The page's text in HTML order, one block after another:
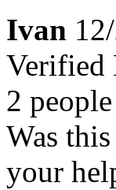
Ivan
Verified
2
Was
your